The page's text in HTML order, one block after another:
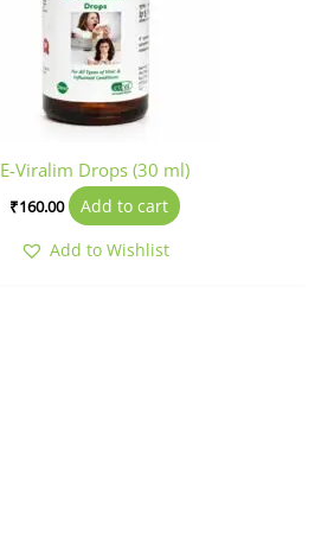
E-Viralim Drops (30 ml)
₹160.00
Add to cart
Add to Wishlist